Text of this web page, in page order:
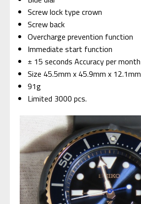
Screw lock type crown
Screw back
Overcharge prevention function
Immediate start function
± 15 seconds Accuracy per month
Size 45.5mm x 45.9mm x 12.1mm
91g
Limited 3000 pcs.